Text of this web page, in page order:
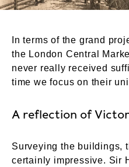
In terms of the grand
the London Central
never really received
time we focus on their
A reflection of
Surveying the buildings,
certainly impressive. Sir